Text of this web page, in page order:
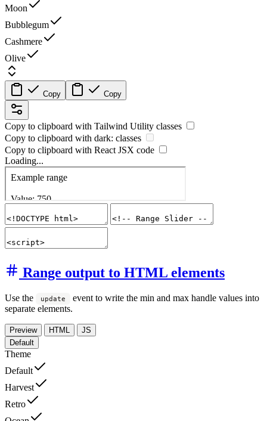
Moon
Bubblegum
Cashmere
Olive
Copy Copy
Copy to clipboard with Tailwind Utility classes
Copy to clipboard with dark: classes
Copy to clipboard with React JSX code
Loading...
Range output to HTML elements
Use the update
event to write the min and max handle values into
separate elements.
Preview HTML
JS
Default
Theme
Default
Harvest
Retro